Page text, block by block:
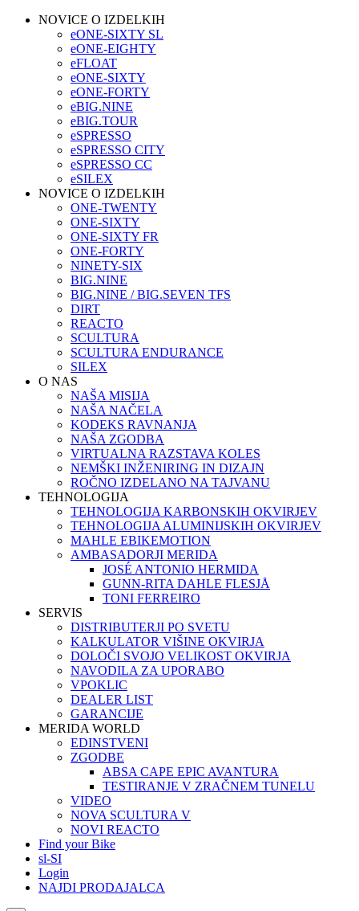
NOVICE O IZDELKIH
eONE-SIXTY SL
eONE-EIGHTY
eFLOAT
eONE-SIXTY
eONE-FORTY
eBIG.NINE
eBIG.TOUR
eSPRESSO
eSPRESSO CITY
eSPRESSO CC
eSILEX
NOVICE O IZDELKIH
ONE-TWENTY
ONE-SIXTY
ONE-SIXTY FR
ONE-FORTY
NINETY-SIX
BIG.NINE
BIG.NINE / BIG.SEVEN TFS
DIRT
REACTO
SCULTURA
SCULTURA ENDURANCE
SILEX
O NAS
NAŠA MISIJA
NAŠA NAČELA
KODEKS RAVNANJA
NAŠA ZGODBA
VIRTUALNA RAZSTAVA KOLES
NEMŠKI INŽENIRING IN DIZAJN
ROČNO IZDELANO NA TAJVANU
TEHNOLOGIJA
TEHNOLOGIJA KARBONSKIH OKVIRJEV
TEHNOLOGIJA ALUMINIJSKIH OKVIRJEV
MAHLE EBIKEMOTION
AMBASADORJI MERIDA
JOSÉ ANTONIO HERMIDA
GUNN-RITA DAHLE FLESJÅ
TONI FERREIRO
SERVIS
DISTRIBUTERJI PO SVETU
KALKULATOR VIŠINE OKVIRJA
DOLOČI SVOJO VELIKOST OKVIRJA
NAVODILA ZA UPORABO
VPOKLIC
DEALER LIST
GARANCIJE
MERIDA WORLD
EDINSTVENI
ZGODBE
ABSA CAPE EPIC AVANTURA
TESTIRANJE V ZRAČNEM TUNELU
VIDEO
NOVA SCULTURA V
NOVI REACTO
Find your Bike
sl-SI
Login
NAJDI PRODAJALCA